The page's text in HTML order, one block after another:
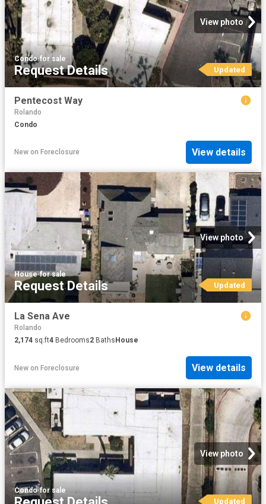
View photo
Condo·for sale
Request Details Updated
Pentecost Way
Rolando
Condo
New on Foreclosure View details
View photo
House·for sale
Request Details Updated
La Sena Ave
Rolando
2,174 sq.ft4 Bedrooms2 Baths House
New on Foreclosure View details
View photo
Condo·for sale
Updated